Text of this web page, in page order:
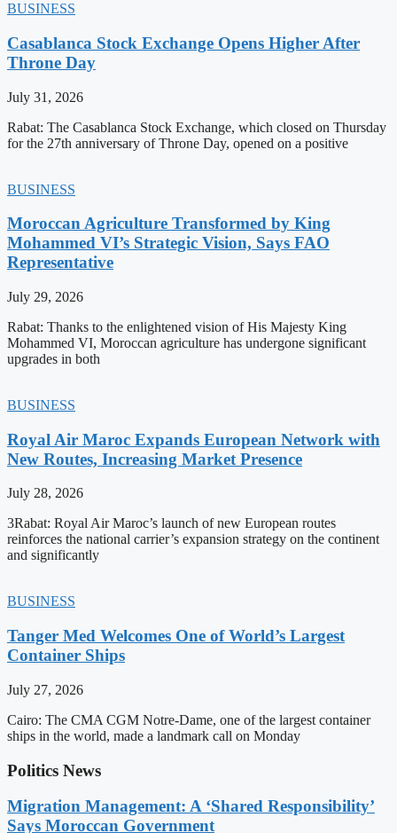
BUSINESS
Casablanca Stock Exchange Opens Higher After
Throne Day
July 31, 2026
Rabat: The Casablanca Stock Exchange, which closed on Thursday
for the 27th anniversary of Throne Day, opened on a positive
BUSINESS
Moroccan Agriculture Transformed by King
Mohammed VI’s Strategic Vision, Says FAO
Representative
July 29, 2026
Rabat: Thanks to the enlightened vision of His Majesty King
Mohammed VI, Moroccan agriculture has undergone significant
upgrades in both
BUSINESS
Royal Air Maroc Expands European Network with
New Routes, Increasing Market Presence
July 28, 2026
3Rabat: Royal Air Maroc’s launch of new European routes
reinforces the national carrier’s expansion strategy on the continent
and significantly
BUSINESS
Tanger Med Welcomes One of World’s Largest
Container Ships
July 27, 2026
Cairo: The CMA CGM Notre-Dame, one of the largest container
ships in the world, made a landmark call on Monday
Politics News
Migration Management: A ‘Shared Responsibility’
Says Moroccan Government